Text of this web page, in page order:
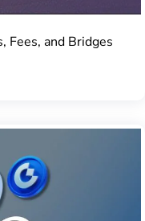
Fees, and Bridges